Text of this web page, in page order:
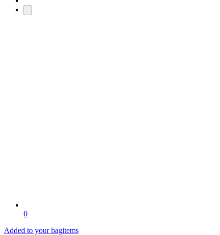
0
Added to your bagitems